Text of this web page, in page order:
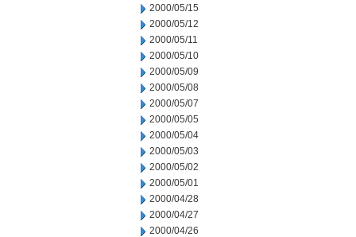
2000/05/15
2000/05/12
2000/05/11
2000/05/10
2000/05/09
2000/05/08
2000/05/07
2000/05/05
2000/05/04
2000/05/03
2000/05/02
2000/05/01
2000/04/28
2000/04/27
2000/04/26